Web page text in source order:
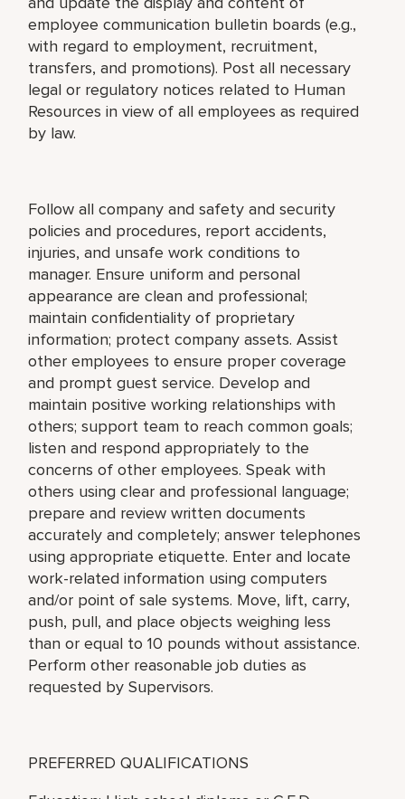
employee communication bulletin boards (e.g.,
with regard to employment, recruitment,
transfers, and promotions). Post all necessary
legal or regulatory notices related to Human
Resources in view of all employees as required
by law.
Follow all company and safety and security
policies and procedures, report accidents,
injuries, and unsafe work conditions to
manager. Ensure uniform and personal
appearance are clean and professional;
maintain confidentiality of proprietary
information; protect company assets. Assist
other employees to ensure proper coverage
and prompt guest service. Develop and
maintain positive working relationships with
others; support team to reach common goals;
listen and respond appropriately to the
concerns of other employees. Speak with
others using clear and professional language;
prepare and review written documents
accurately and completely; answer telephones
using appropriate etiquette. Enter and locate
work-related information using computers
and/or point of sale systems. Move, lift, carry,
push, pull, and place objects weighing less
than or equal to 10 pounds without assistance.
Perform other reasonable job duties as
requested by Supervisors.
PREFERRED QUALIFICATIONS